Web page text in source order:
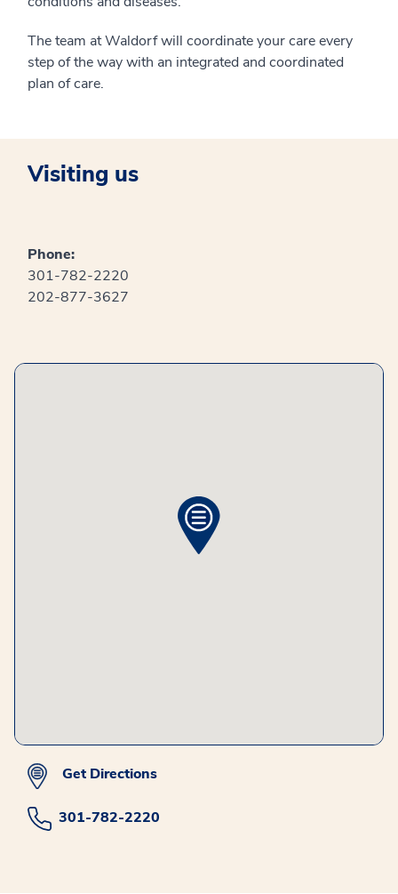
The team at Waldorf will coordinate your care every
step of the way with an integrated and coordinated
plan of care.
Visiting us
Phone:
301-782-2220
202-877-3627
Get Directions
301-782-2220